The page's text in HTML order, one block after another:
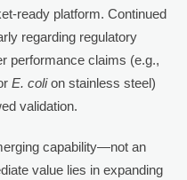
ready platform. Continued
regarding regulatory
performance claims (e.g.,
E. colion stainless steel)
validation.
capability—not an
value lies in expanding